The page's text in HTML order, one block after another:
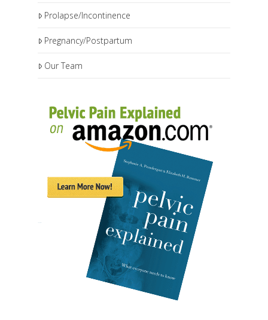
Prolapse/Incontinence
Pregnancy/Postpartum
Our Team